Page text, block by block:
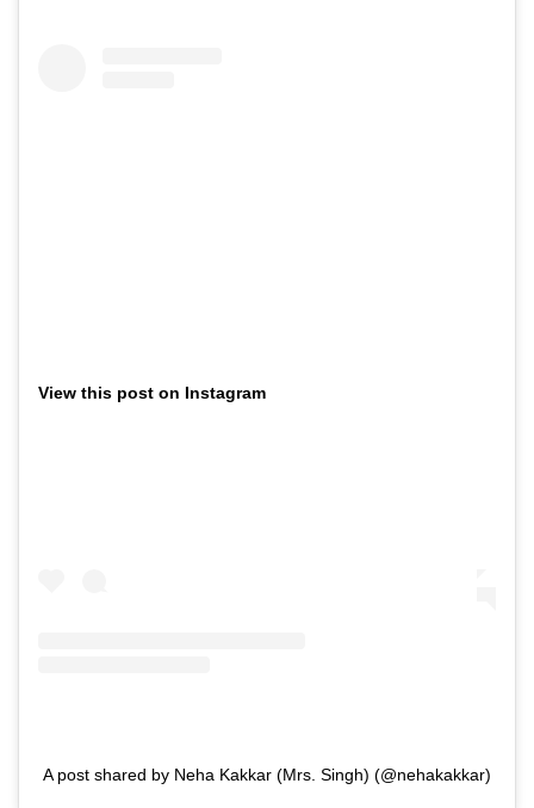
View this post on Instagram
A post shared by Neha Kakkar (Mrs. Singh) (@nehakakkar)